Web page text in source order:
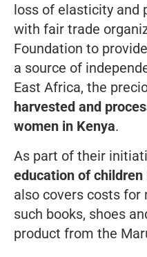
loss of elasticity and
with fair trade
Foundation to
a source of
East Africa, the
harvested and
women in Kenya.
As part of their
education of children
also covers costs for
such books, shoes
product from the